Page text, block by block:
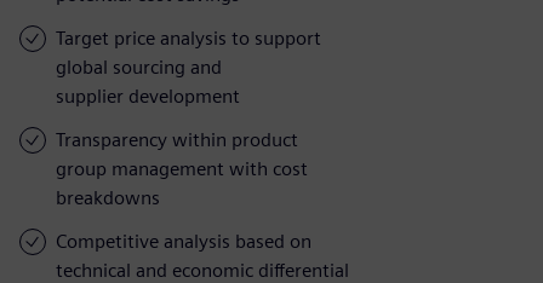
Target price analysis to support
global sourcing and
supplier development
Transparency within product
group management with cost
breakdowns
Competitive analysis based on
technical and economic differential